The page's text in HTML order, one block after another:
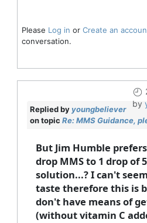
Please Log in or Create an
conversation.
by
Replied by youngbeliever
on topic Re: MMS Guidance,
But Jim Humble
drop MMS to 1 drop of
solution...? I can't
taste therefore this is
don't have means of
(without vitamin C